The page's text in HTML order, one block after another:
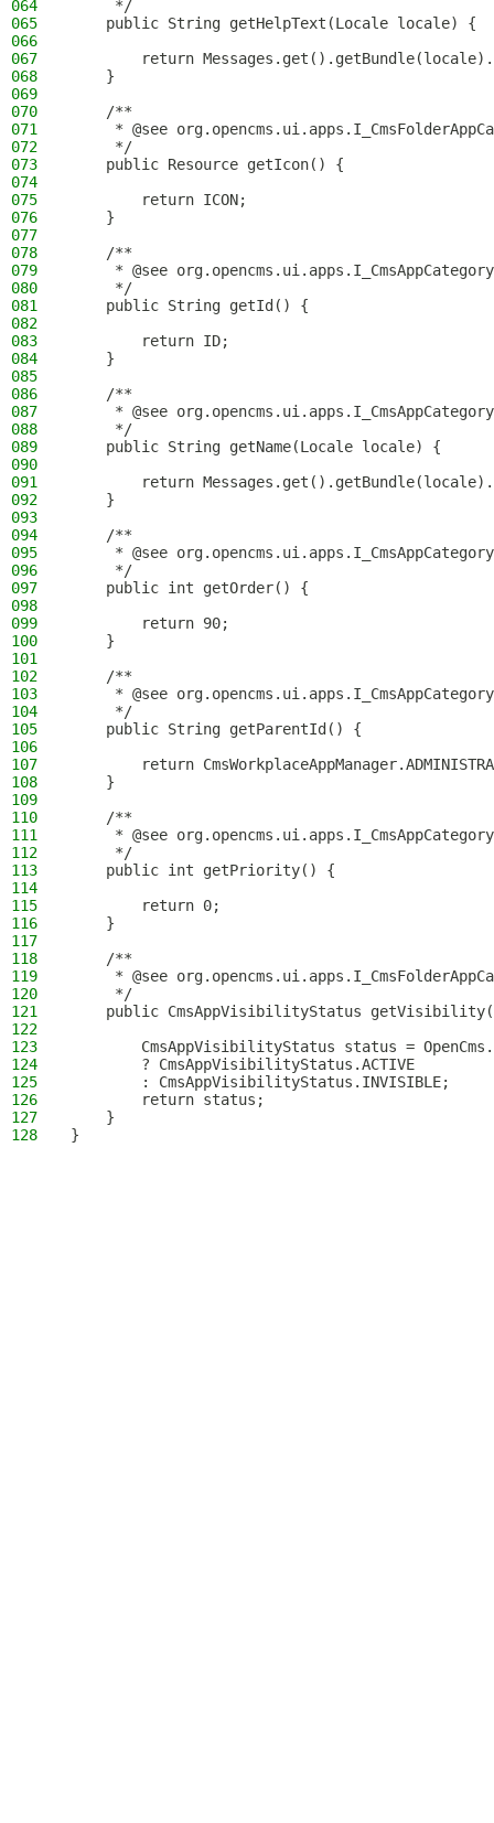
064
     */
065
    public String getHelpText(Locale locale) {
066
067
return
068
    }
069
070
    /**
071
* @see
072
     */
073
    public Resource getIcon() {
074
075
        return ICON;
076
    }
077
078
    /**
079
* @see
080
     */
081
    public String getId() {
082
083
        return ID;
084
    }
085
086
    /**
087
* @see
088
     */
089
    public String getName(Locale locale) {
090
091
return
092
    }
093
094
    /**
095
* @see
096
     */
097
    public int getOrder() {
098
099
        return 90;
100
    }
101
102
    /**
103
* @see
104
     */
105
    public String getParentId() {
106
107
return
108
    }
109
110
    /**
111
* @see
112
     */
113
    public int getPriority() {
114
115
        return 0;
116
    }
117
118
    /**
119
* @see
120
     */
121
public CmsAppVisibilityStatus
122
123
CmsAppVisibilityStatus status =
124
        ? CmsAppVisibilityStatus.ACTIVE
125
        : CmsAppVisibilityStatus.INVISIBLE;
126
        return status;
127
    }
128
}